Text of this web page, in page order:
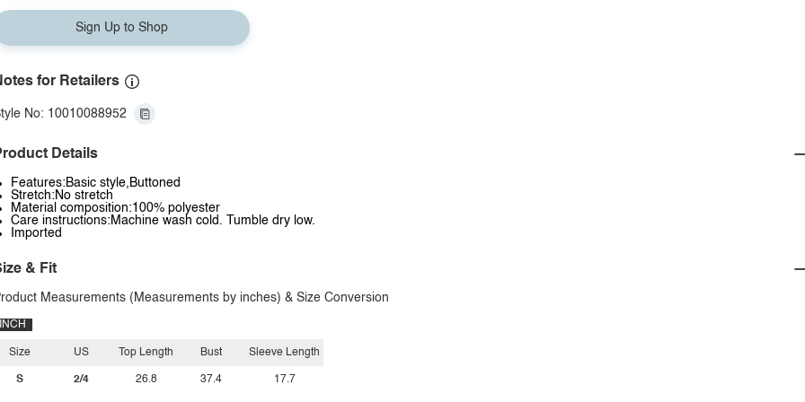
Sign Up to Shop
for Retailers
No: 10010088952
Details
Features:Basic style,Buttoned
Stretch:No stretch
Material composition:100% polyester
Care instructions:Machine wash cold. Tumble dry low.
Imported
& Fit
Measurements (Measurements by inches) & Size Conversion
INCH
Size
S
US
2/4
Top Length
26.8
Bust
37.4
Sleeve Length
17.7